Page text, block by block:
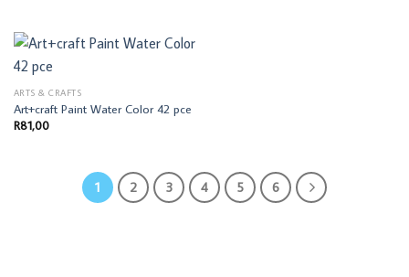
ARTS & CRAFTS
Art+craft Paint Water Color 42 pce
R81,00
1 2 3 4 5 6